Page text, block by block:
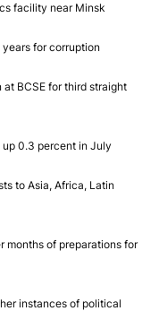
facility near Minsk
for corruption
at BCSE for third straight
up 0.3 percent in July
to Asia, Africa, Latin
months of preparations for
instances of political